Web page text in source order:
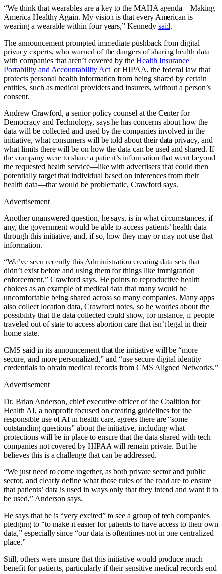
“We think that wearables are a key to the MAHA agenda—Making
America Healthy Again. My vision is that every American is
wearing a wearable within four years,” Kennedy said.
The announcement prompted immediate pushback from digital
privacy experts, who warned of the dangers of sharing health data
with companies that aren’t covered by the Health Insurance
Portability and Accountability Act, or HIPAA, the federal law that
protects personal health information from being shared by certain
entities, such as medical providers and insurers, without a person’s
consent.
Andrew Crawford, a senior policy counsel at the Center for
Democracy and Technology, says he has concerns about how the
data will be collected and used by the companies involved in the
initiative, what consumers will be told about their data privacy, and
what limits there will be on how the data can be used and shared. If
the company were to share a patient’s information that went beyond
the requested health service—like with advertisers that could then
potentially target that individual based on inferences from their
health data—that would be problematic, Crawford says.
Advertisement
Another unanswered question, he says, is in what circumstances, if
any, the government would be able to access patients’ health data
through this initiative, and, if so, how they may or may not use that
information.
“We’ve seen recently this Administration creating data sets that
didn’t exist before and using them for things like immigration
enforcement,” Crawford says. He points to reproductive health
choices as an example of medical data that many would be
uncomfortable being shared across so many companies. Many apps
also collect location data, Crawford notes, so he worries about the
possibility that the data collected could show, for instance, if people
traveled out of state to access abortion care that isn’t legal in their
home state.
CMS said in its announcement that the initiative will be “more
secure, and more personalized,” and “use secure digital identity
credentials to obtain medical records from CMS Aligned Networks.”
Advertisement
Dr. Brian Anderson, chief executive officer of the Coalition for
Health AI, a nonprofit focused on creating guidelines for the
responsible use of AI in health care, agrees there are “some
outstanding questions” about the initiative, including what
protections will be in place to ensure that the data shared with tech
companies not covered by HIPAA will remain private. But he
believes this is a challenge that can be addressed.
“We just need to come together, as both private sector and public
sector, and clearly define what those rules of the road are to ensure
that patients’ data is used in ways only that they intend and want it to
be used,” Anderson says.
He says that he is “very excited” to see a group of tech companies
pledging to “to make it easier for patients to have access to their own
data,” especially since “our data is oftentimes not in one centralized
place.”
Still, others were unsure that this initiative would produce much
benefit for patients, particularly if their sensitive medical records end